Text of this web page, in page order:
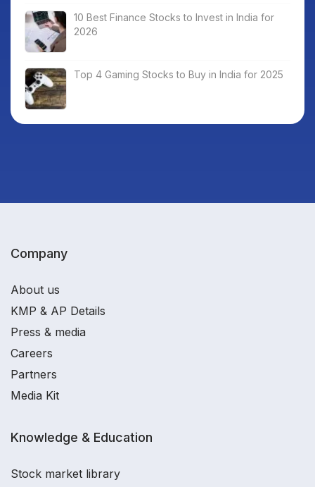
10 Best Finance Stocks to Invest in India for
2026
Top 4 Gaming Stocks to Buy in India for 2025
Company
About us
KMP & AP Details
Press & media
Careers
Partners
Media Kit
Knowledge & Education
Stock market library